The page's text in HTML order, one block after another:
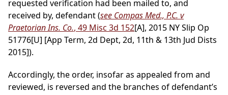
requested verification had been mailed to, and
received by, defendant (see Compas Med., P.C. v
Praetorian Ins. Co., 49 Misc 3d 152[A], 2015 NY Slip Op
51776[U] [App Term, 2d Dept, 2d, 11th & 13th Jud Dists
2015]).
Accordingly, the order, insofar as appealed from and
reviewed, is reversed and the branches of defendant’s